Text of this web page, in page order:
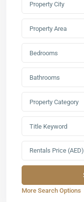
Property City
Property Area
Bedrooms
Bathrooms
Property Category
Rentals Price (AED)
More Search Options